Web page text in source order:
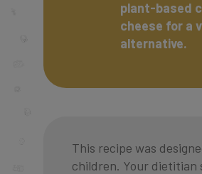
plant-based
cheese for a
alternative.
This recipe was
children. Your dietitian